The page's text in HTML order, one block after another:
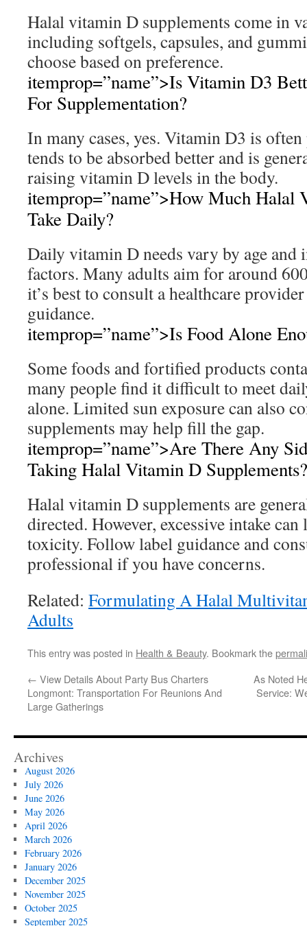
Halal vitamin D supplements come in
including softgels, capsules, and
choose based on preference.
itemprop=”name”>Is Vitamin D3
For Supplementation?
In many cases, yes. Vitamin D3 is
tends to be absorbed better and is
raising vitamin D levels in the body.
itemprop=”name”>How Much Halal
Take Daily?
Daily vitamin D needs vary by age and
factors. Many adults aim for around
it’s best to consult a healthcare
guidance.
itemprop=”name”>Is Food Alone
Some foods and fortified products
many people find it difficult to meet
alone. Limited sun exposure can also
supplements may help fill the gap.
itemprop=”name”>Are There Any
Taking Halal Vitamin D Supplements?
Halal vitamin D supplements are
directed. However, excessive intake
toxicity. Follow label guidance and
professional if you have concerns.
Related: Formulating A Halal
Adults
This entry was posted in Health & Beauty. Bookmark the
← View Details About Party Bus Charters
Longmont: Transportation For Reunions And
Large Gatherings
As Noted
Service:
Archives
August 2026
July 2026
June 2026
May 2026
April 2026
March 2026
February 2026
January 2026
December 2025
November 2025
October 2025
September 2025